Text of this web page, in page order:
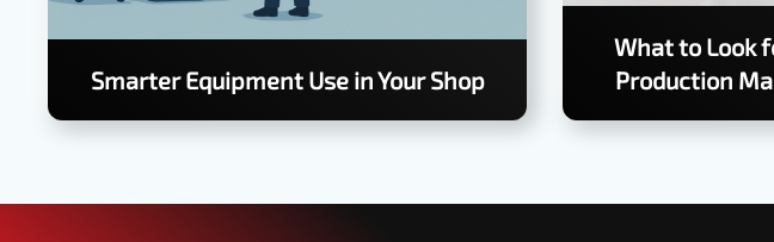
Smarter Equipment Use in Your Shop
What to Look
Production